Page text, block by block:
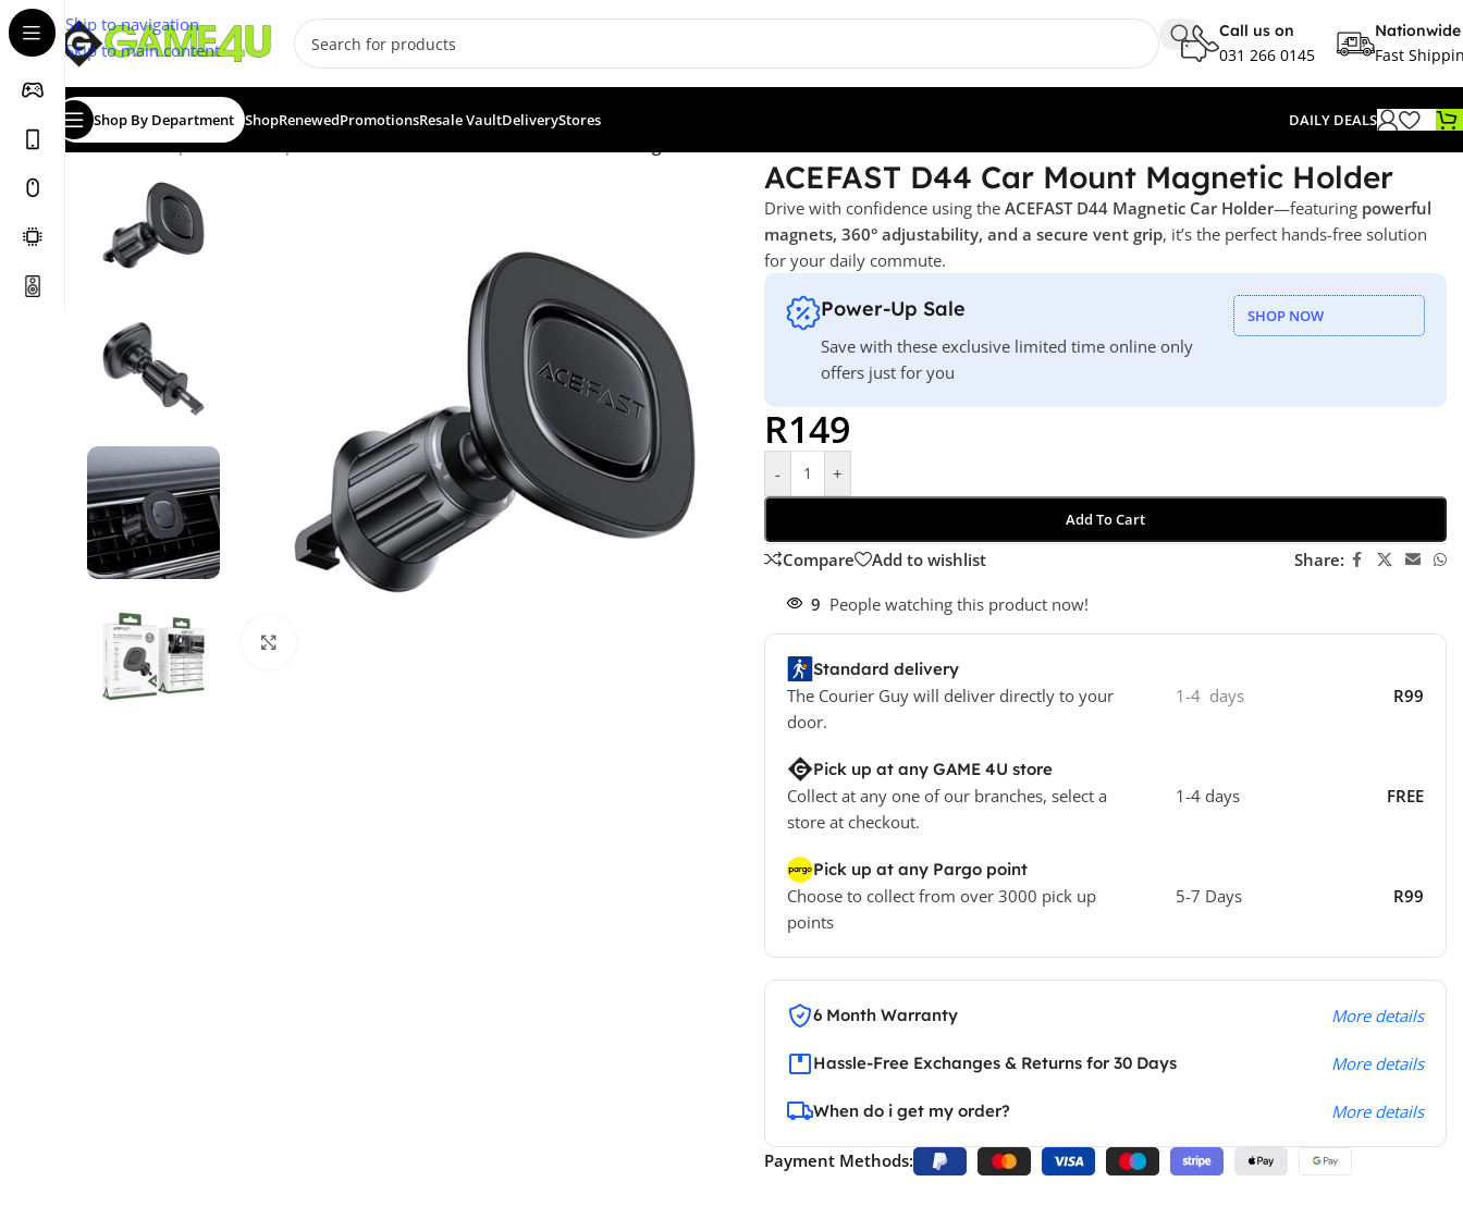
Skip to navigation
Skip to main content
Call us on
031 266 0145
Nationwide
Fast
Shop By Department ShopRenewedPromotionsResale VaultDeliveryStores DAILY DEALS
Home/Smartphones/
ACEFAST D44 Car Mount Magnetic Holder
Drive with confidence using the ACEFAST D44 Magnetic Car Holder—featuring powerful
magnets, 360° adjustability, and a secure vent grip, it’s the perfect hands-free solution
for your daily commute.
Power-Up Sale
Save with these exclusive limited time online only
offers just for you
SHOP NOW
R149
- +
Add To Cart
Compare Add to wishlist Share:
9 People watching this product now!
Standard delivery
The Courier Guy will deliver directly to your
door.
1-4 days R99
Pick up at any GAME 4U store
Collect at any one of our branches, select a
store at checkout.
1-4 days FREE
Pick up at any Pargo point
Choose to collect from over 3000 pick up
points
5-7 Days R99
6 Month Warranty More details
Hassle-Free Exchanges & Returns for 30 Days More details
When do i get my order? More details
Payment Methods: